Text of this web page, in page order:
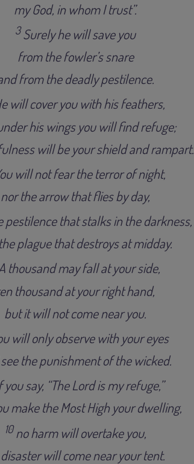
my God, in whom I trust”.
3Surely he will save you
from the fowler’s snare
from the deadly pestilence.
will cover you with his feathers,
his wings you will find refuge;
will be your shield and rampart.
will not fear the terror of night,
nor the arrow that flies by day,
pestilence that stalks in the darkness,
plague that destroys at midday.
thousand may fall at your side,
thousand at your right hand,
but it will not come near you.
will only observe with your eyes
the punishment of the wicked.
you say, “The Lord is my refuge,”
make the Most High your dwelling,
10no harm will overtake you,
will come near your tent.